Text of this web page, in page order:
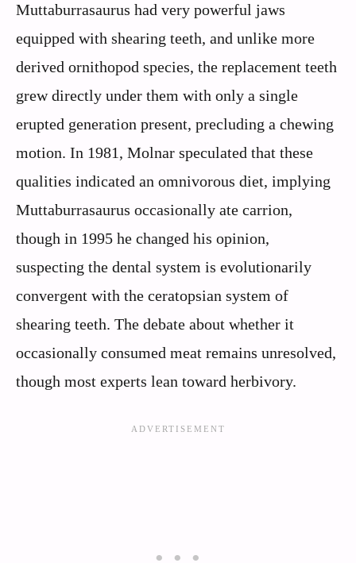
Muttaburrasaurus had very powerful jaws
equipped with shearing teeth, and unlike more
derived ornithopod species, the replacement teeth
grew directly under them with only a single
erupted generation present, precluding a chewing
motion. In 1981, Molnar speculated that these
qualities indicated an omnivorous diet, implying
Muttaburrasaurus occasionally ate carrion,
though in 1995 he changed his opinion,
suspecting the dental system is evolutionarily
convergent with the ceratopsian system of
shearing teeth. The debate about whether it
occasionally consumed meat remains unresolved,
though most experts lean toward herbivory.